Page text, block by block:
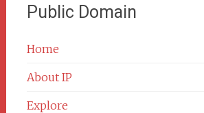
Public Domain
Home
About IP
Explore